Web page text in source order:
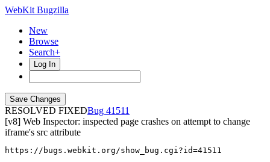
WebKit Bugzilla
New
Browse
Search+
Log In
RESOLVED FIXED
41511
[v8] Web Inspector: inspected page crashes on attempt to change
iframe's src attribute
https://bugs.webkit.org/show_bug.cgi?id=41511